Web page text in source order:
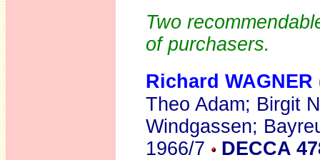
Two
of purchasers.
Richard WAGNER
Theo Adam; Birgit
Windgassen;
1966/7
DECCA